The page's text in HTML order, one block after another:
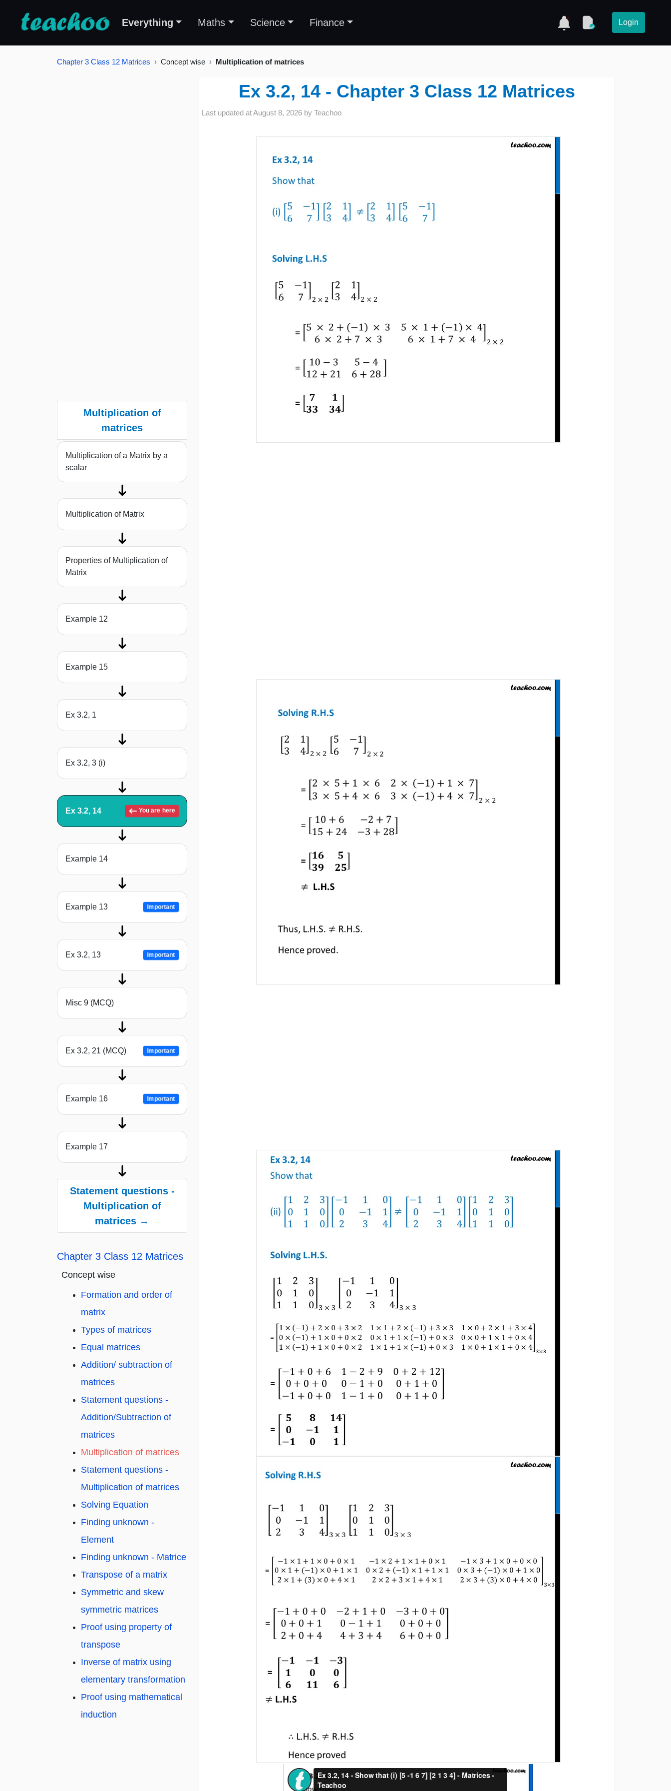
Everything Maths Science Finance Login
Chapter 3 Class 12 Matrices Concept wise Multiplication of matrices
Multiplication of
matrices
Multiplication of a Matrix by a
scalar
Multiplication of Matrix
Properties of Multiplication of
Matrix
Example 12
Example 15
Ex 3.2, 1
Ex 3.2, 3 (i)
Ex 3.2, 14 You are here
Example 14
Example 13 Important
Ex 3.2, 13 Important
Misc 9 (MCQ)
Ex 3.2, 21 (MCQ) Important
Example 16 Important
Example 17
Statement questions -
Multiplication of
matrices →
Chapter 3 Class 12 Matrices
Concept wise
Formation and order of
matrix
Types of matrices
Equal matrices
Addition/ subtraction of
matrices
Statement questions -
Addition/Subtraction of
matrices
Multiplication of matrices
Statement questions -
Multiplication of matrices
Solving Equation
Finding unknown -
Element
Finding unknown - Matrice
Transpose of a matrix
Symmetric and skew
symmetric matrices
Proof using property of
transpose
Inverse of matrix using
elementary transformation
Proof using mathematical
induction
Ex 3.2, 14 - Chapter 3 Class 12 Matrices
Last updated atAugust 8, 2026 by Teachoo